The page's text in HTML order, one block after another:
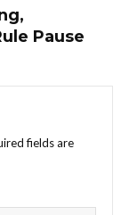
Pause
fields are